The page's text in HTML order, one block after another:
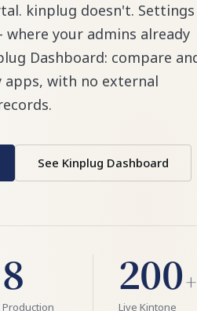
kinplug doesn't. Settings
your admins already
Dashboard: compare
apps, with no external
See Kinplug Dashboard
8
Production
200+
Live Kintone